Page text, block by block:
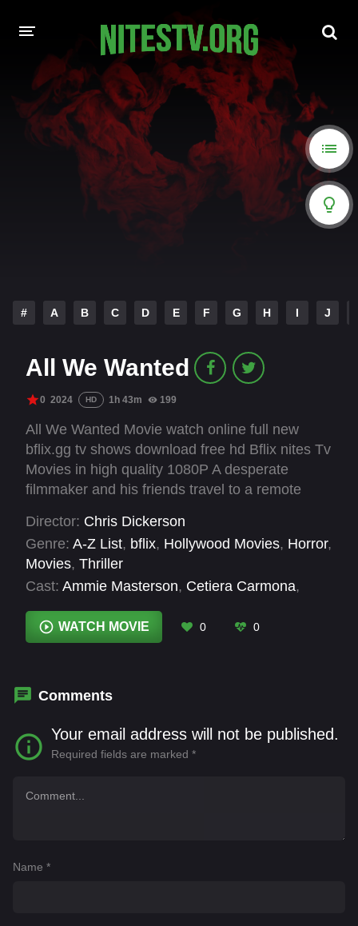
HOME
MOVIES
HOLLYWOOD MOVIES
# A B C D E F G H I J
All We Wanted
0 2024 HD 1h 43m 199
All We Wanted Movie watch online full new
bflix.gg tv shows download free hd Bflix nites Tv
Movies in high quality 1080P A desperate
filmmaker and his friends travel to a remote
investors to fund their film. The night takes a
deadly turn, as they must band together with the
family and fight for their lives against a group of
masked intruders with sinister intentions.
Director: Chris Dickerson
Genre: A-Z List, bflix, Hollywood Movies, Horror,
Movies, Thriller
Cast: Ammie Masterson, Cetiera Carmona,
Anastasia Scott, Les Best, Maurice Moore
Patrick A. Grover, Terrie Dreyfus
WATCH MOVIE 0 0
Comments
Your email address will not be published.
Required fields are marked *
Name *